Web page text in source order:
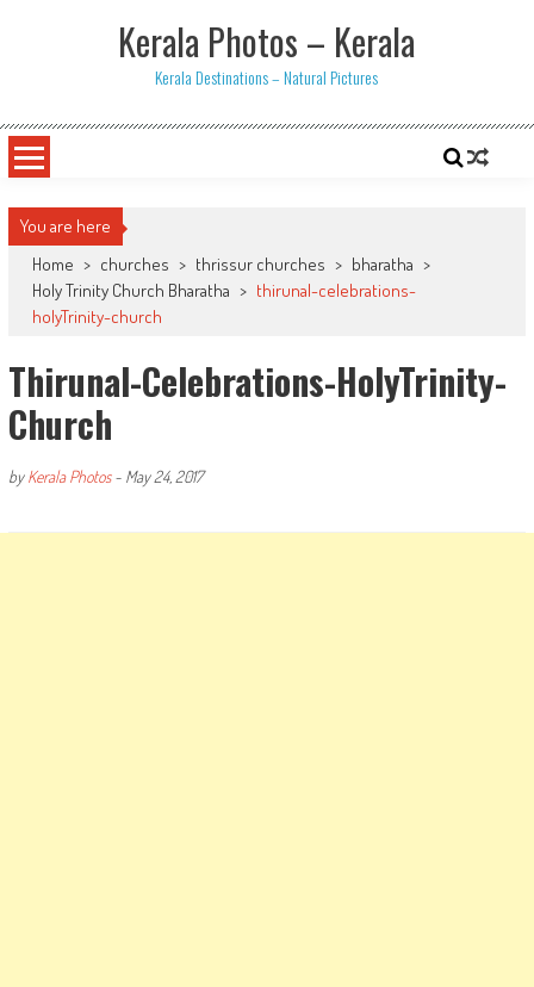
Kerala Photos – Kerala
Kerala Destinations – Natural Pictures
You are here
Home > churches > thrissur churches > bharatha >
Holy Trinity Church Bharatha > thirunal-celebrations-
holyTrinity-church
Thirunal-Celebrations-HolyTrinity-
Church
byKerala Photos- May 24, 2017